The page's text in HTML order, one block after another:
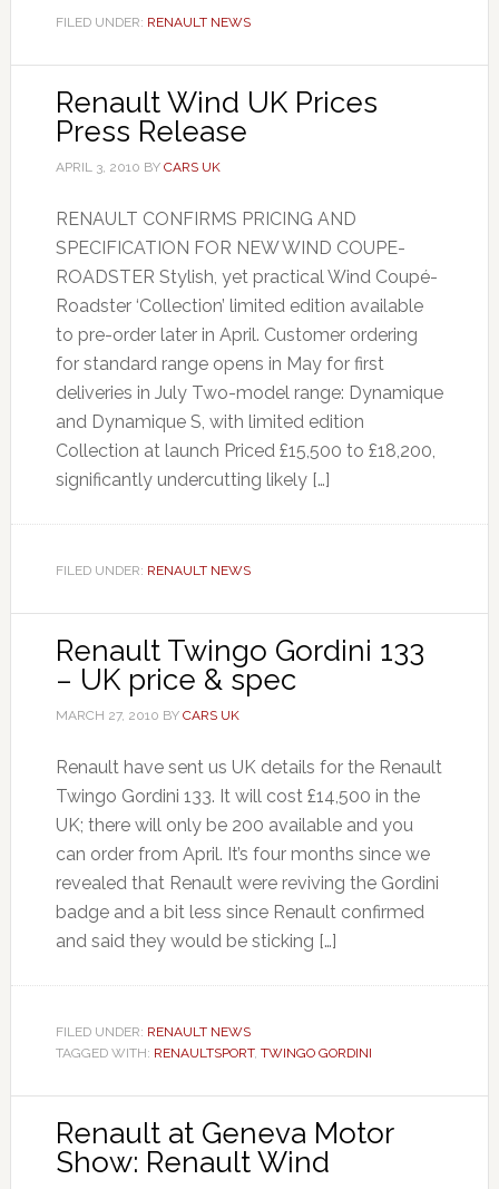
FILED UNDER: RENAULT NEWS
Renault Wind UK Prices
Press Release
APRIL 3, 2010 BY CARS UK
RENAULT CONFIRMS PRICING AND
SPECIFICATION FOR NEW WIND COUPE-
ROADSTER Stylish, yet practical Wind Coupé-
Roadster ‘Collection’ limited edition available
to pre-order later in April. Customer ordering
for standard range opens in May for first
deliveries in July Two-model range: Dynamique
and Dynamique S, with limited edition
Collection at launch Priced £15,500 to £18,200,
significantly undercutting likely […]
FILED UNDER: RENAULT NEWS
Renault Twingo Gordini 133
– UK price & spec
MARCH 27, 2010 BY CARS UK
Renault have sent us UK details for the Renault
Twingo Gordini 133. It will cost £14,500 in the
UK; there will only be 200 available and you
can order from April. It’s four months since we
revealed that Renault were reviving the Gordini
badge and a bit less since Renault confirmed
and said they would be sticking […]
FILED UNDER: RENAULT NEWS
TAGGED WITH: RENAULTSPORT, TWINGO GORDINI
Renault at Geneva Motor
Show: Renault Wind